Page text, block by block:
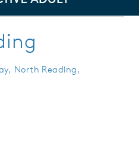
North Reading,